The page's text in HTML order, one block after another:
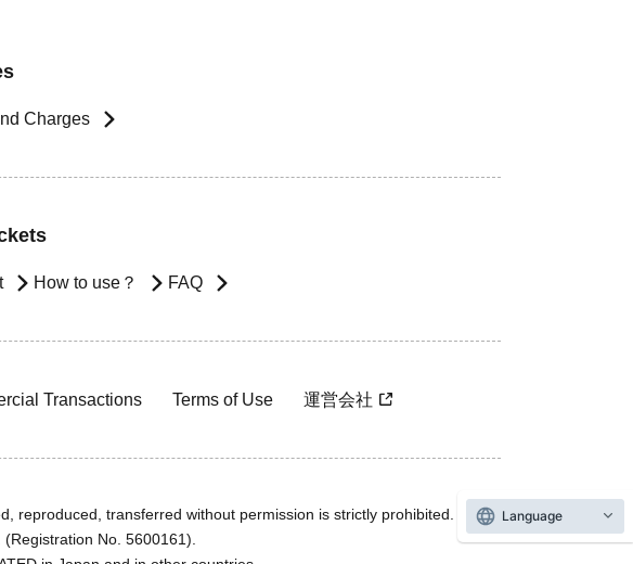
Charges
How to use？ FAQ
Transactions Terms of Use 運営会社
reproduced, transferred without permission is strictly prohibited.
No. 5600161).
Language